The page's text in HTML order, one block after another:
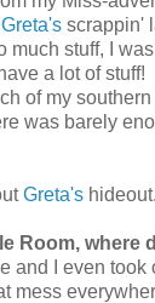
Greta's scrappin'
much stuff, I
a lot of stuff!
of my
was barely
Greta's
Room, where
and I even took
mess